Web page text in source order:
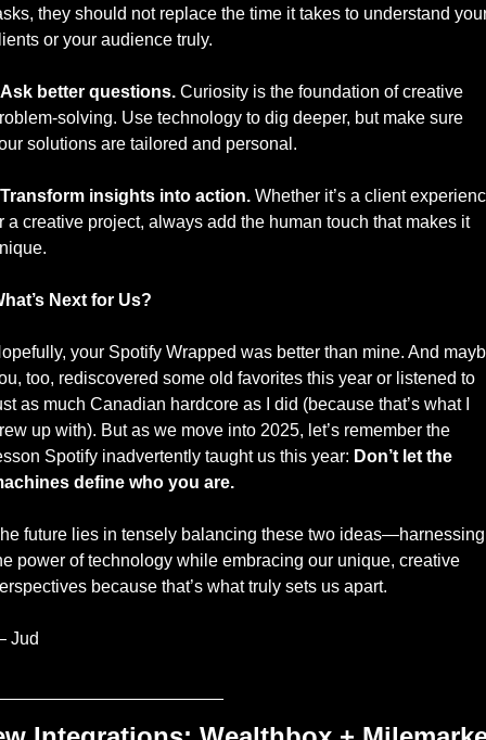
they should not replace the time it takes to understand
or your audience truly.
Ask better questions. Curiosity is the foundation of creative
solving. Use technology to dig deeper, but make sure
solutions are tailored and personal.
Transform insights into action. Whether it’s a client
a creative project, always add the human touch that makes it
Next for Us?
your Spotify Wrapped was better than mine. And
too, rediscovered some old favorites this year or listened to
as much Canadian hardcore as I did (because that’s what I
up with). But as we move into 2025, let’s remember the
Spotify inadvertently taught us this year: Don’t let the
define who you are.
future lies in tensely balancing these two ideas—harnessing
power of technology while embracing our unique, creative
because that’s what truly sets us apart.
Jud